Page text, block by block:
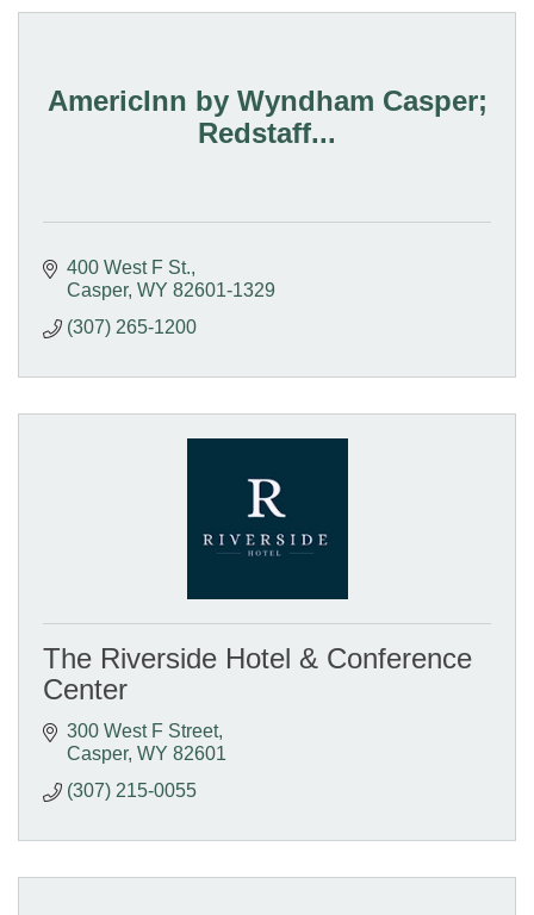
AmericInn by Wyndham Casper;
Redstaff...
400 West F St.
Casper WY 82601-1329
(307) 265-1200
The Riverside Hotel & Conference
Center
300 West F Street
Casper WY 82601
(307) 215-0055